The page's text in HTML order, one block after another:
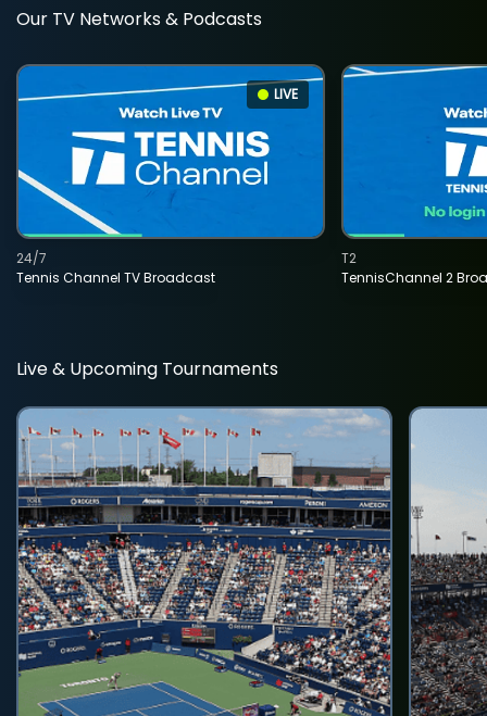
Our TV Networks & Podcasts
LIVE
Tennis Channel TV Broadcast
24/7
TennisChannel 2
T2
Live & Upcoming Tournaments